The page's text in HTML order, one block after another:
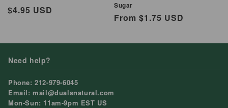
Regular
$4.95 USD Sugar
Regular
From $1.75 USD
Need help?
Phone: 212-979-6045
Email: mail@dualsnatural.com
Mon-Sun: 11am-9pm EST US